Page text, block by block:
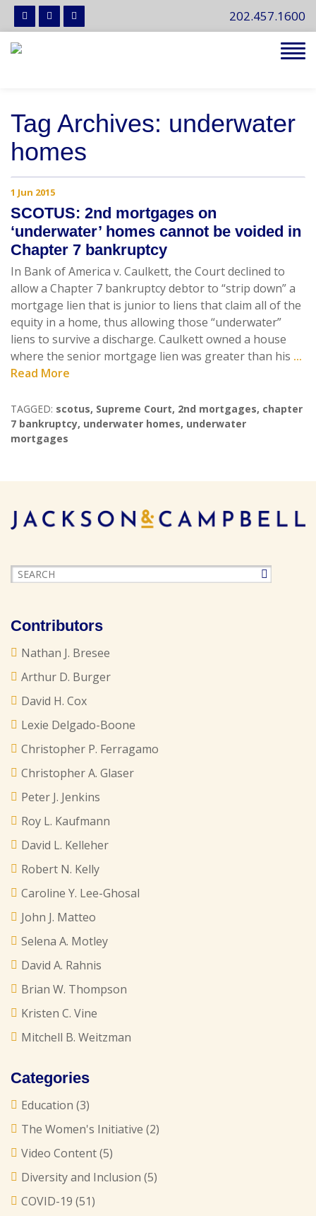
202.457.1600
Tag Archives: underwater
homes
1 Jun 2015
SCOTUS: 2nd mortgages on
‘underwater’ homes cannot be voided in
Chapter 7 bankruptcy
In Bank of America v. Caulkett, the Court declined to
allow a Chapter 7 bankruptcy debtor to “strip down” a
mortgage lien that is junior to liens that claim all of the
equity in a home, thus allowing those “underwater”
liens to survive a discharge. Caulkett owned a house
where the senior mortgage lien was greater than his ...
Read More
TAGGED: scotus, Supreme Court, 2nd mortgages, chapter
7 bankruptcy, underwater homes, underwater
mortgages
Contributors
Nathan J. Bresee
Arthur D. Burger
David H. Cox
Lexie Delgado-Boone
Christopher P. Ferragamo
Christopher A. Glaser
Peter J. Jenkins
Roy L. Kaufmann
David L. Kelleher
Robert N. Kelly
Caroline Y. Lee-Ghosal
John J. Matteo
Selena A. Motley
David A. Rahnis
Brian W. Thompson
Kristen C. Vine
Mitchell B. Weitzman
Categories
Education (3)
The Women's Initiative (2)
Video Content(5)
Diversity and Inclusion (5)
COVID-19 (51)